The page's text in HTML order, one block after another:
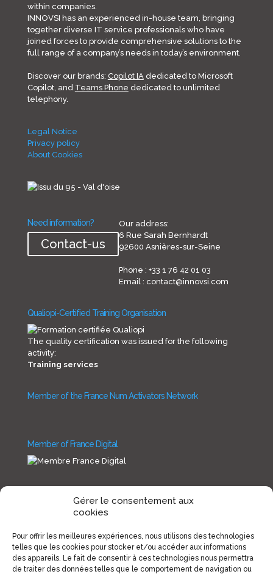
Gérer le consentement aux
cookies
Pour offrir les meilleures expériences, nous utilisons des technologies
telles que les cookies pour stocker et/ou accéder aux informations
des appareils. Le fait de consentir à ces technologies nous permettra
de traiter des données telles que le comportement de navigation ou
within companies.
INNOVSI has an experienced in-house team, bringing
together diverse IT service professionals who have
joined forces to provide comprehensive solutions to the
full range of a company’s needs in today’s environment.
Discover our brands: Copilot IAdedicated to Microsoft
Copilot, and Teams Phone dedicated to unlimited
telephony.
Legal Notice
Privacy policy
About Cookies
Need information?
Contact-us
Our address:
6 Rue Sarah Bernhardt
92600 Asnières-sur-Seine
Phone : +33 1 76 42 01 03
Email : contact@innovsi.com
Qualiopi-Certified Training Organisation
The quality certification was issued for the following
activity:
Training services
Member of the France Num Activators Network
Member of France Digital
Copyright INNOVSI 2019